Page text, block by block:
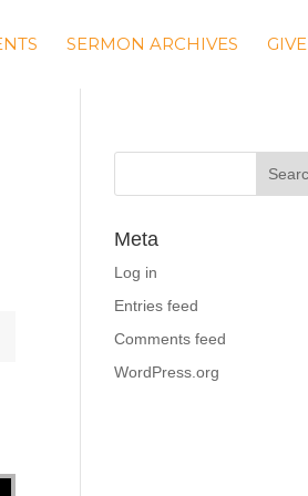
SERMON ARCHIVES GIVE
Meta
Log in
Entries feed
Comments feed
WordPress.org